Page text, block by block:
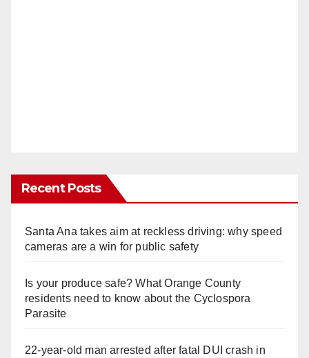
Recent Posts
Santa Ana takes aim at reckless driving: why speed
cameras are a win for public safety
Is your produce safe? What Orange County
residents need to know about the Cyclospora
Parasite
22-year-old man arrested after fatal DUI crash in